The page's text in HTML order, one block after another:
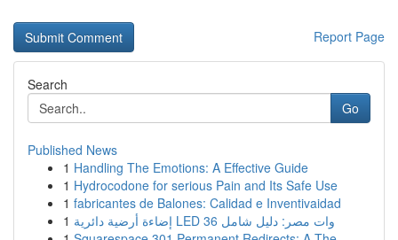
Report Page
Search
Go
Published News
1 Handling The Emotions: A Effective Guide
1 Hydrocodone for serious Pain and Its Safe Use
1 fabricantes de Balones: Calidad e Inventivaidad
1
إضاءة أرضية دائرية LED 36 وات مصر: دليل شامل